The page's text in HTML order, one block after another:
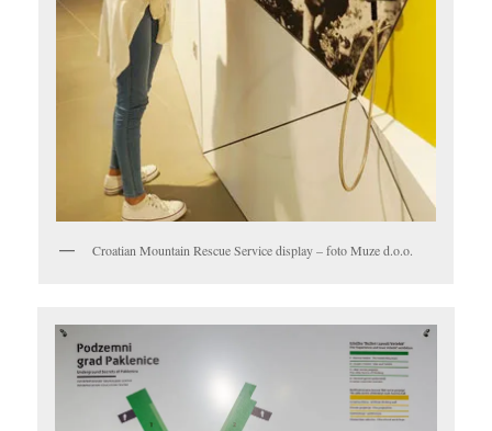
Croatian Mountain Rescue Service display – foto Muze d.o.o.